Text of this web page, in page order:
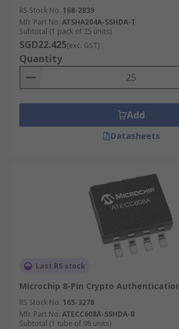
RS Stock No. 168-2839
Mfr. Part No. ATSHA204A-SSHDA-T
Subtotal (1 pack of 25 units)
SGD22.425(exc. GST)
Quantity
Add
Datasheets
Last RS stock
Microchip 8-Pin Crypto
RS Stock No. 165-3278
Mfr. Part No. ATECC608A-SSHDA-B
Subtotal (1 tube of 98 units)